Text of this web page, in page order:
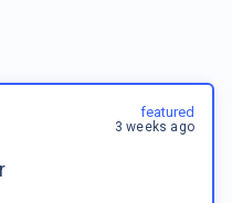
featured
3 weeks ago